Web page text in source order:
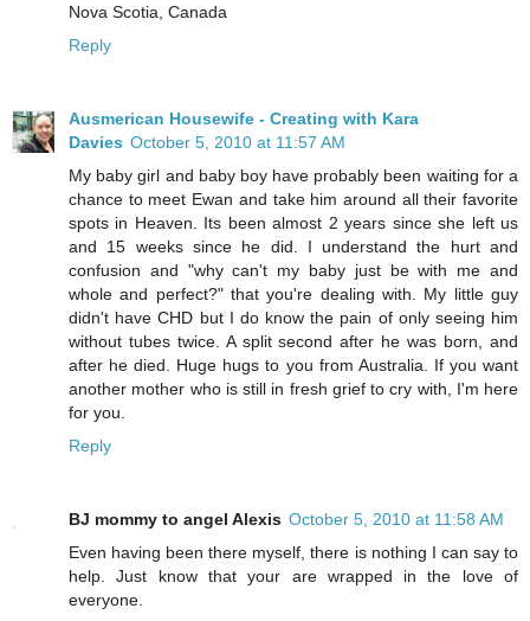
Nova Scotia, Canada
Reply
Ausmerican Housewife - Creating with Kara
Davies October 5, 2010 at 11:57 AM
My baby girl and baby boy have probably been waiting for a
chance to meet Ewan and take him around all their favorite
spots in Heaven. Its been almost 2 years since she left us
and 15 weeks since he did. I understand the hurt and
confusion and "why can't my baby just be with me and
whole and perfect?" that you're dealing with. My little guy
didn't have CHD but I do know the pain of only seeing him
without tubes twice. A split second after he was born, and
after he died. Huge hugs to you from Australia. If you want
another mother who is still in fresh grief to cry with, I'm here
for you.
Reply
BJ mommy to angel Alexis October 5, 2010 at 11:58 AM
Even having been there myself, there is nothing I can say to
help. Just know that your are wrapped in the love of
everyone.